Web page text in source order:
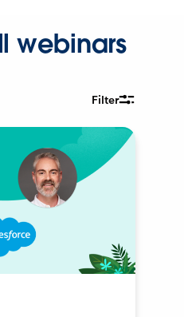
webinars
Filter